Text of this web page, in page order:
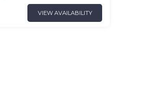
VIEW AVAILABILITY